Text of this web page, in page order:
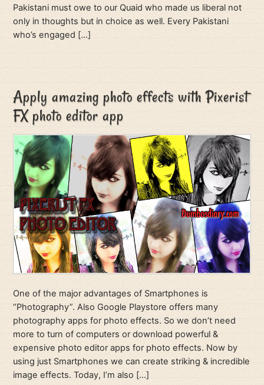
Pakistani must owe to our Quaid who made us liberal not
only in thoughts but in choice as well. Every Pakistani
who’s engaged […]
Apply amazing photo effects with Pixerist
FX photo editor app
One of the major advantages of Smartphones is
“Photography”. Also Google Playstore offers many
photography apps for photo effects. So we don’t need
more to turn of computers or download powerful &
expensive photo editor apps for photo effects. Now by
using just Smartphones we can create striking & incredible
image effects. Today, I’m also […]